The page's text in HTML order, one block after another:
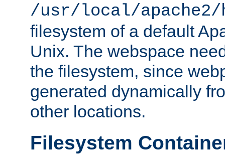
/usr/local/
filesystem of a default
Unix. The webspace
the filesystem, since
generated dynamically
other locations.
Filesystem